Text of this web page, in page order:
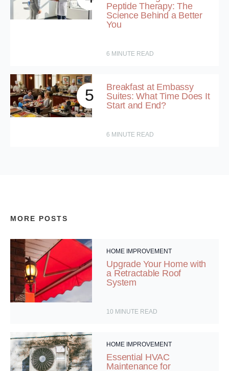
Peptide Therapy: The
Science Behind a Better
You
6 MINUTE READ
5
Breakfast at Embassy
Suites: What Time Does It
Start and End?
6 MINUTE READ
MORE POSTS
HOME IMPROVEMENT
Upgrade Your Home with
a Retractable Roof
System
10 MINUTE READ
HOME IMPROVEMENT
Essential HVAC
Maintenance for